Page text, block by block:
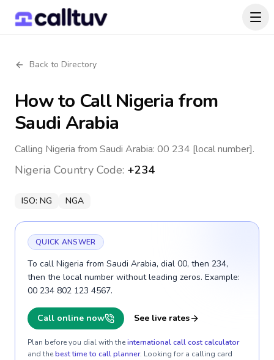
Back to Directory
How to CallNigeria from
Saudi Arabia
Calling Nigeria from Saudi Arabia: 00 234 [local number].
Nigeria Country Code: +234
ISO: NG NGA
QUICK ANSWER
To call Nigeria from Saudi Arabia, dial 00, then 234,
then the local number without leading zeros. Example:
00 234 802 123 4567.
Call online now See live rates
Plan before you dial with theinternational call cost calculator
and thebest time to call planner. Looking for a calling card